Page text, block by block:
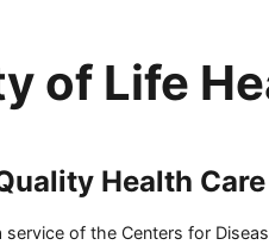
of Life
Health Care
of the Centers for